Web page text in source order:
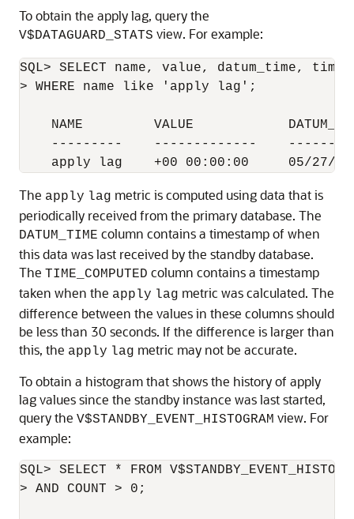
To obtain the apply lag, query the
V$DATAGUARD_STATS view. For example:
SQL> SELECT name, value, datum_time,
> WHERE name like 'apply lag';
NAME         VALUE
---------    -------------
The apply lag metric is computed using data that is
periodically received from the primary database. The
DATUM_TIME column contains a timestamp of when
this data was last received by the standby database.
The TIME_COMPUTED column contains a timestamp
taken when the apply lag metric was calculated. The
difference between the values in these columns should
be less than 30 seconds. If the difference is larger than
this, the apply lag metric may not be accurate.
To obtain a histogram that shows the history of apply
lag values since the standby instance was last started,
query the V$STANDBY_EVENT_HISTOGRAM view. For
example:
SQL> SELECT * FROM
> AND COUNT > 0;